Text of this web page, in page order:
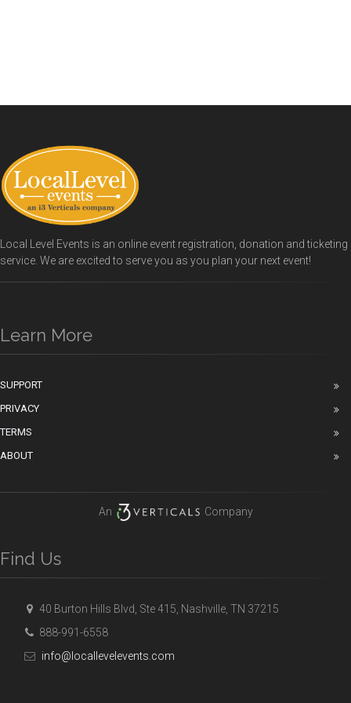
Local Level Events is an online event registration, donation and ticketing
service. We are excited to serve you as you plan your next event!
Learn More
SUPPORT
PRIVACY
TERMS
ABOUT
An Company
Find Us
40 Burton Hills Blvd, Ste 415, Nashville, TN 37215
888-991-6558
info@locallevelevents.com